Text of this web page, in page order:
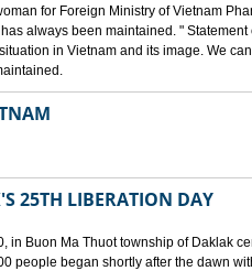
for Foreign Ministry of Vietnam
always been maintained. " Statement
in Vietnam and its image. We
25TH LIBERATION DAY
in Buon Ma Thuot township of Daklak
people began shortly after the dawn